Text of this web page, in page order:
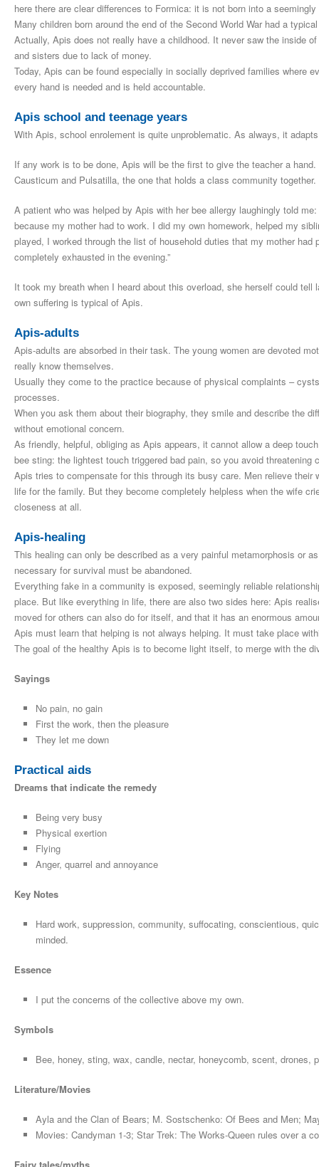
here there are clear differences to Formica: it is not born into a
Many children born around the end of the Second World War had a
Actually, Apis does not really have a childhood. It never saw the inside
and sisters due to lack of money.
Today, Apis can be found especially in socially deprived families where
every hand is needed and is held accountable.
Apis school and teenage years
With Apis, school enrolement is quite unproblematic. As always, it
If any work is to be done, Apis will be the first to give the teacher a
Causticum and Pulsatilla, the one that holds a class community together.
A patient who was helped by Apis with her bee allergy laughingly told
because my mother had to work. I did my own homework, helped my
played, I worked through the list of household duties that my mother
completely exhausted in the evening.”
It took my breath when I heard about this overload, she herself could
own suffering is typical of Apis.
Apis-adults
Apis-adults are absorbed in their task. The young women are devoted
really know themselves.
Usually they come to the practice because of physical complaints –
processes.
When you ask them about their biography, they smile and describe the
without emotional concern.
As friendly, helpful, obliging as Apis appears, it cannot allow a deep
bee sting: the lightest touch triggered bad pain, so you avoid threatening
Apis tries to compensate for this through its busy care. Men relieve
life for the family. But they become completely helpless when the wife
closeness at all.
Apis-healing
This healing can only be described as a very painful metamorphosis or
necessary for survival must be abandoned.
Everything fake in a community is exposed, seemingly reliable
place. But like everything in life, there are also two sides here: Apis
moved for others can also do for itself, and that it has an enormous
Apis must learn that helping is not always helping. It must take place
The goal of the healthy Apis is to become light itself, to merge with the
Sayings
No pain, no gain
First the work, then the pleasure
They let me down
Practical aids
Dreams that indicate the remedy
Being very busy
Physical exertion
Flying
Anger, quarrel and annoyance
Key Notes
Hard work, suppression, community, suffocating, conscientious,
minded.
Essence
I put the concerns of the collective above my own.
Symbols
Bee, honey, sting, wax, candle, nectar, honeycomb, scent,
Literature/Movies
Ayla and the Clan of Bears; M. Sostschenko: Of Bees and Men;
Movies: Candyman 1-3; Star Trek: The Works-Queen rules over a